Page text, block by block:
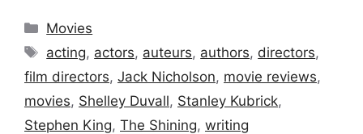
Categories
Movies
Tags
acting, actors, auteurs, authors, directors,
film directors, Jack Nicholson, movie reviews,
movies, Shelley Duvall, Stanley Kubrick,
Stephen King, The Shining, writing